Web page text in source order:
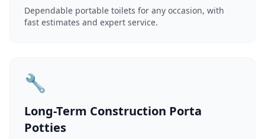
Dependable portable toilets for any occasion, with
fast estimates and expert service.
🔧
Long-Term Construction Porta
Potties